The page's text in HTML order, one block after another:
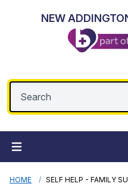
NEW
HOME SELF HELP - FAMILY